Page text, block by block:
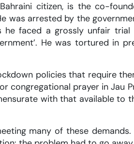
citizen, is the co-
was arrested by the
he faced a grossly unfair
He was tortured in
policies that require
prayer in Jau
with that available to
many of these demands.